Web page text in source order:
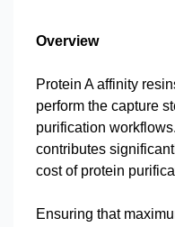
Overview
Protein A affinity
perform the capture
purification
contributes
cost of protein
Ensuring that